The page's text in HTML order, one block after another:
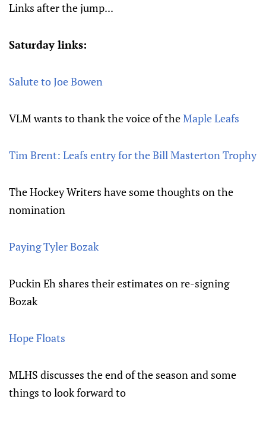
Links after the jump...
Saturday links:
Salute to Joe Bowen
VLM wants to thank the voice of theMaple Leafs
Tim Brent: Leafs entry for the Bill Masterton Trophy
The Hockey Writers have some thoughts on the
nomination
Paying Tyler Bozak
Puckin Eh shares their estimates on re-signing
Bozak
Hope Floats
MLHS discusses the end of the season and some
things to look forward to